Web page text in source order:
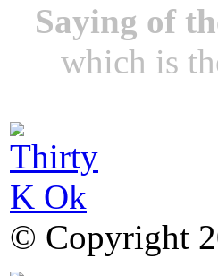
Saying of
which is
© Copyright